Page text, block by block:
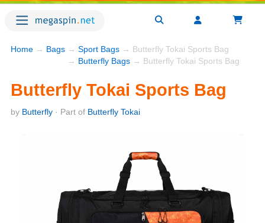
Home → Bags → Sport Bags → Butterfly Tokai Sports Bag
→ Butterfly Bags → Butterfly Tokai Sports Bag
Butterfly Tokai Sports Bag
by Butterfly · Part of Butterfly Tokai